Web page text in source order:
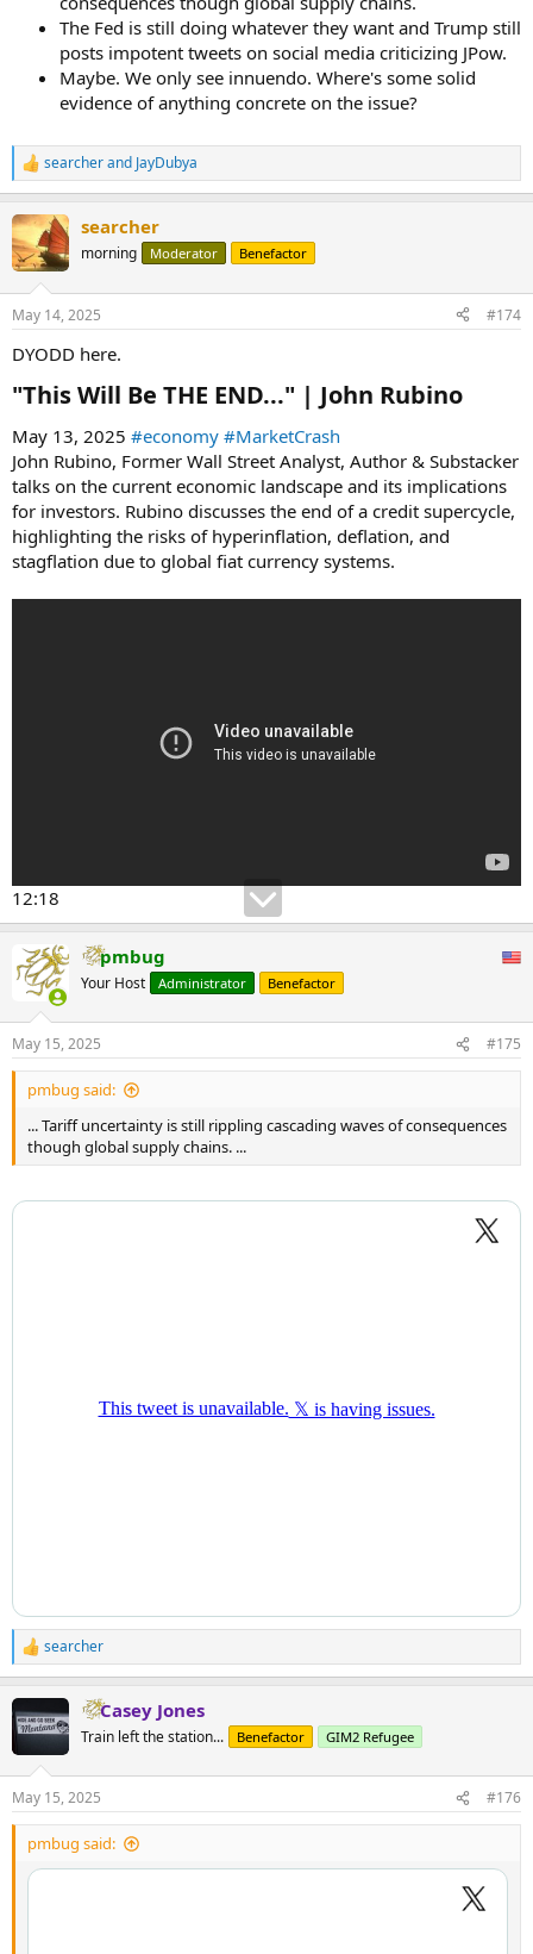
The Fed is still doing whatever they want and Trump still
posts impotent tweets on social media criticizing JPow.
Maybe. We only see innuendo. Where's some solid
evidence of anything concrete on the issue?
R
e
c
t
i
s
searcherand JayDubya
searcher
morning Moderator Benefactor
May 14, 2025 #174
DYODD here.
"This Will Be THE END..." | John Rubino​
May 13, 2025 #economy #MarketCrash
John Rubino, Former Wall Street Analyst, Author & Substacker
talks on the current economic landscape and its implications
for investors. Rubino discusses the end of a credit supercycle,
highlighting the risks of hyperinflation, deflation, and
stagflation due to global fiat currency systems.
12:18
pmbug
Your Host Administrator Benefactor
May 15, 2025 #175
pmbug said:
... Tariff uncertainty is still rippling cascading waves of consequences
though global supply chains. ...
R
e
c
t
s
:
searcher
Casey Jones
Train left the station... Benefactor GIM2 Refugee
May 15, 2025 #176
pmbug said: